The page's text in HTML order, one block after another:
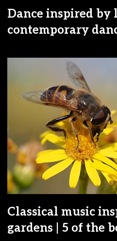
Dance inspired by
contemporary
Classical music
gardens | 5 of the